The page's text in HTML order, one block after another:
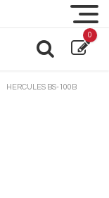
0
HERCULES BS-100B